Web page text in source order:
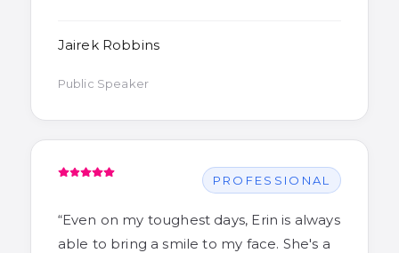
Jairek Robbins
Public Speaker
PROFESSIONAL
“Even on my toughest days, Erin is always
able to bring a smile to my face. She's a